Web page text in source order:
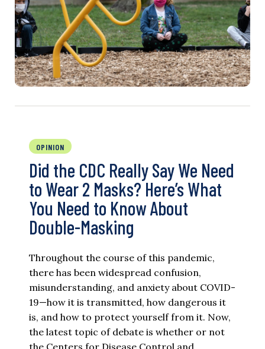
OPINION
Did the CDC Really Say We Need
to Wear 2 Masks? Here’s What
You Need to Know About
Double-Masking
Throughout the course of this pandemic,
there has been widespread confusion,
misunderstanding, and anxiety about COVID-
19—how it is transmitted, how dangerous it
is, and how to protect yourself from it. Now,
the latest topic of debate is whether or not